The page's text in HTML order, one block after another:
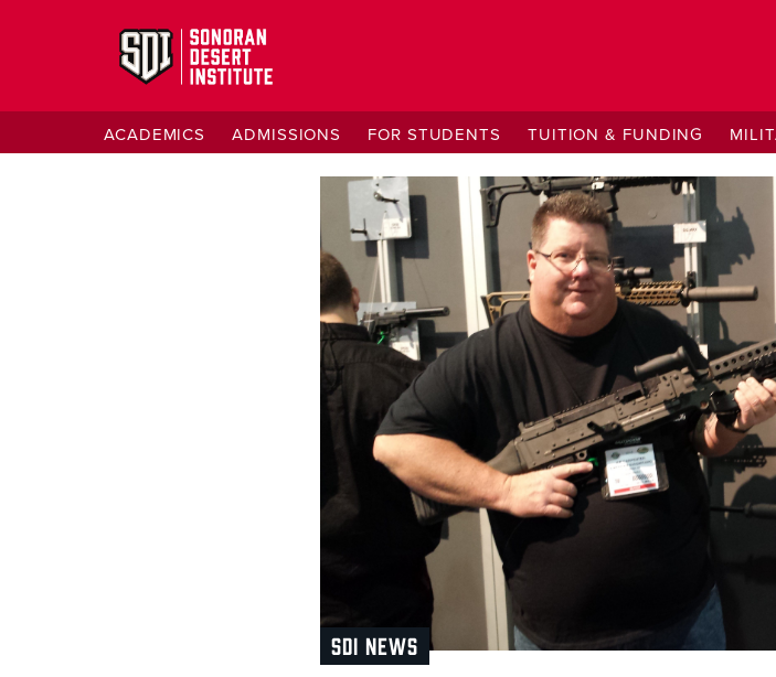
ACADEMICS ADMISSIONS FOR STUDENTS TUITION & FUNDING
SDI NEWS